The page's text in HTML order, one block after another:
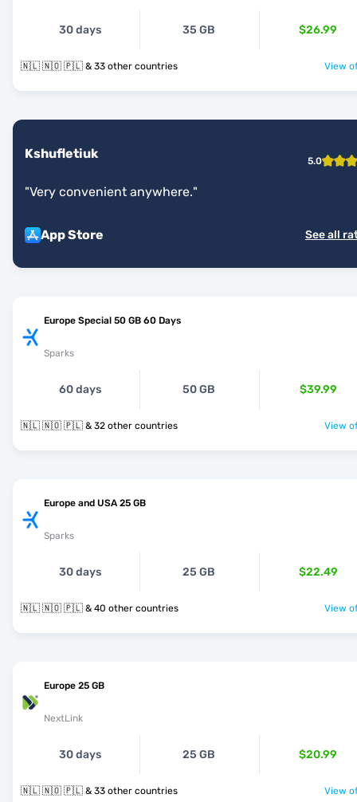
30 days 35 GB $26.99
🇳🇱 🇳🇴 🇵🇱 & 33 other countries View
Kshufletiuk 5.0
"Very convenient anywhere."
App Store See all
Europe Special 50 GB 60 Days
Sparks
60 days 50 GB $39.99
🇳🇱 🇳🇴 🇵🇱 & 32 other countries View
Europe and USA 25 GB
Sparks
30 days 25 GB $22.49
🇳🇱 🇳🇴 🇵🇱 & 40 other countries View
Europe 25 GB
NextLink
30 days 25 GB $20.99
🇳🇱 🇳🇴 🇵🇱 & 33 other countries View